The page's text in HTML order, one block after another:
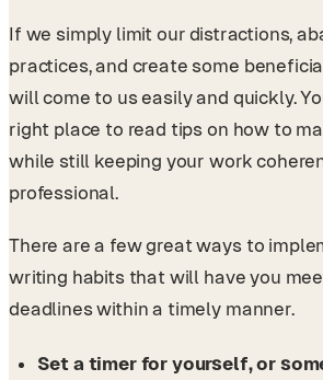
If we simply limit our distractions,
practices, and create some
will come to us easily and quickly.
right place to read tips on how to
while still keeping your work
professional.
There are a few great ways to
writing habits that will have you
deadlines within a timely manner.
Set a timer for yourself, or